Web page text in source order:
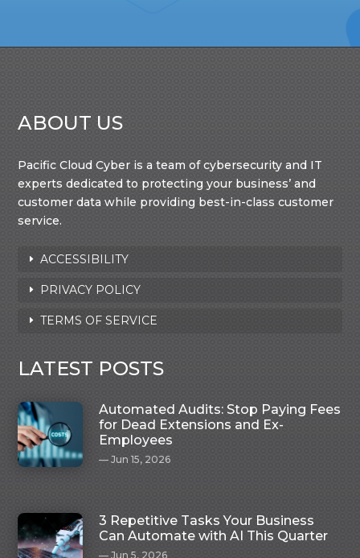
ABOUT US
Pacific Cloud Cyber is a team of cybersecurity and IT
experts dedicated to protecting your business’ and
customer data while providing best-in-class customer
service.
ACCESSIBILITY
PRIVACY POLICY
TERMS OF SERVICE
LATEST POSTS
Automated Audits: Stop Paying Fees
for Dead Extensions and Ex-
Employees
Jun 15, 2026
3 Repetitive Tasks Your Business
Can Automate with AI This Quarter
Jun 5, 2026